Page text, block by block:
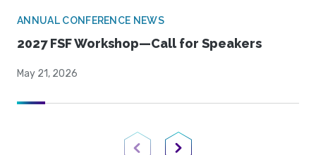
ANNUAL CONFERENCE NEWS
2027 FSF Workshop—Call for Speakers
May 21, 2026